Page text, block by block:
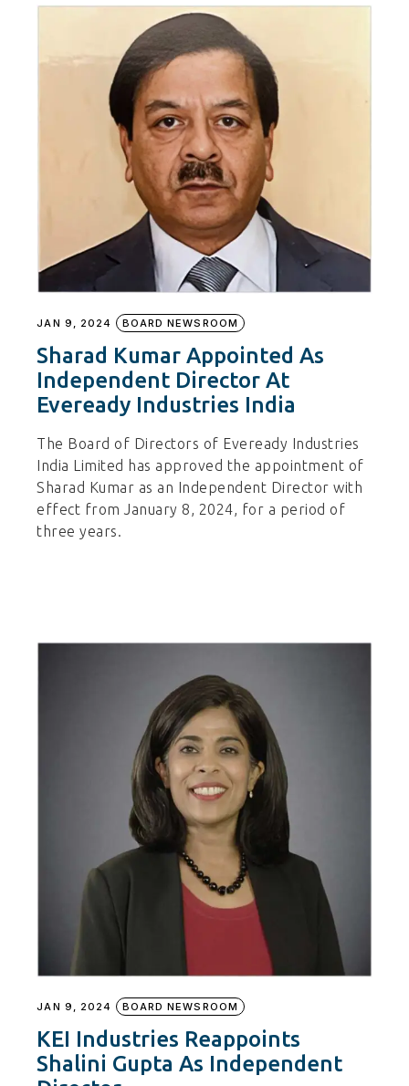
JAN 9, 2024 BOARD NEWSROOM
Sharad Kumar Appointed As
Independent Director At
Eveready Industries India
The Board of Directors of Eveready Industries
India Limited has approved the appointment of
Sharad Kumar as an Independent Director with
effect from January 8, 2024, for a period of
three years.
JAN 9, 2024 BOARD NEWSROOM
KEI Industries Reappoints
Shalini Gupta As Independent